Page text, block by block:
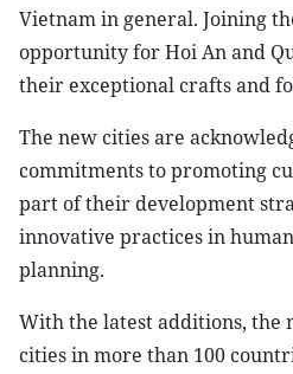
Vietnam in general. Joining
opportunity for Hoi An and
their exceptional crafts and
The new cities are
commitments to promoting
part of their development
innovative practices in
planning.
With the latest additions, the
cities in more than 100